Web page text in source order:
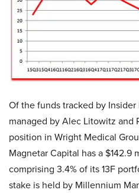
Of the funds tracked by
managed by Alec Litowitz and
position in Wright Medical
Magnetar Capital has a
comprising 3.4% of its 13F
stake is held by Millennium